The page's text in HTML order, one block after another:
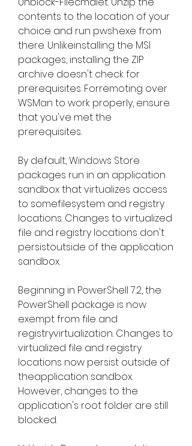
contents to the location of your
choice and run pwsh.exe from
there. Unlikeinstalling the MSI
packages, installing the ZIP
archive doesn't check for
prerequisites. Forremoting over
WSMan to work properly, ensure
that you've met the
prerequisites.
By default, Windows Store
packages run in an application
sandbox that virtualizes access
to somefilesystem and registry
locations. Changes to virtualized
file and registry locations don't
persistoutside of the application
sandbox.
Beginning in PowerShell 7.2, the
PowerShell package is now
exempt from file and
registryvirtualization. Changes to
virtualized file and registry
locations now persist outside of
theapplication sandbox.
However, changes to the
application's root folder are still
blocked.